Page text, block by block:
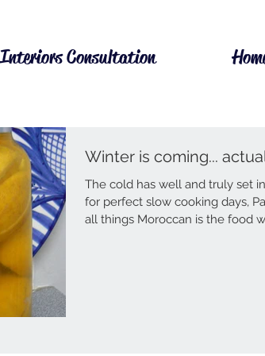
Interiors Consultation
Winter is coming...
The cold has well and truly set in
for perfect slow cooking days,
all things Moroccan is the food